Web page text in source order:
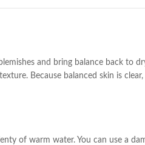
and bring balance back to
Because balanced skin is
of warm water. You can use a